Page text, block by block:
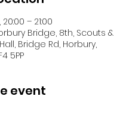
– 21:00
Bridge, 8th, Scouts &
Bridge Rd, Horbury,
5PP
event